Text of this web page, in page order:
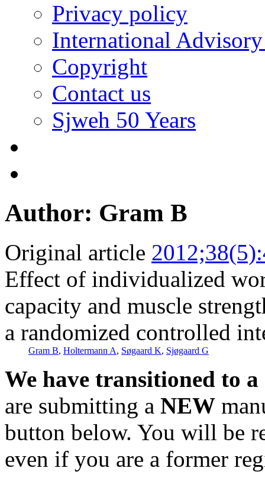
Privacy policy
International
Copyright
Contact us
Sjweh 50 Years
Author: Gram B
Original article
Effect of individualized
capacity and muscle
a randomized controlled
Gram B, Holtermann A, Søgaard K, Sjøgaard G
We have transitioned to
are submitting a NEW
button below. You will be
even if you are a former